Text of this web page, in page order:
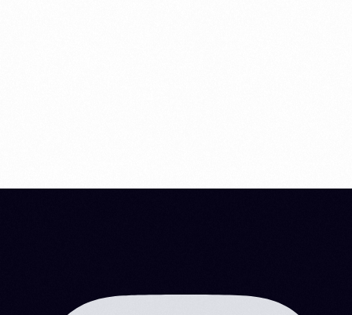
systems, the quality of production […]